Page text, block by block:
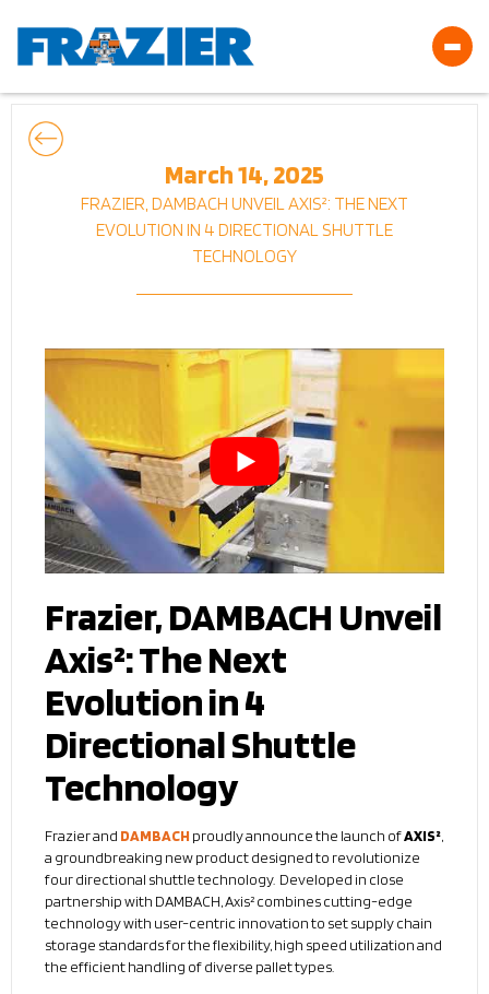
March 14, 2025
FRAZIER, DAMBACH UNVEIL AXIS²: THE NEXT
EVOLUTION IN 4 DIRECTIONAL SHUTTLE
TECHNOLOGY
Frazier, DAMBACH Unveil
Axis²: The Next
Evolution in 4
Directional Shuttle
Technology
Frazier and DAMBACH proudly announce the launch ofAXIS²,
a groundbreaking new product designed to revolutionize
four directional shuttle technology. Developed in close
partnership with DAMBACH, Axis² combines cutting-edge
technology with user-centric innovation to set supply chain
storage standards for the flexibility, high speed utilization and
the efficient handling of diverse pallet types.